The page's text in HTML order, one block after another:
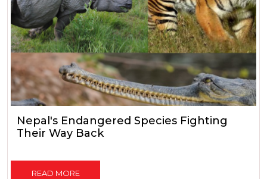
Nepal's Endangered Species Fighting
Their Way Back
READ MORE